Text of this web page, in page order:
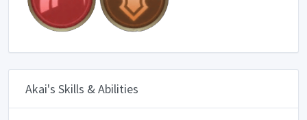
Akai's Skills & Abilities